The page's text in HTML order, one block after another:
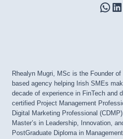
Rhealyn Mugri, MSc is the Founder
based agency helping Irish SMEs
decade of experience in FinTech and
certified Project Management
Digital Marketing Professional
Master’s in Leadership, Innovation,
PostGraduate Diploma in